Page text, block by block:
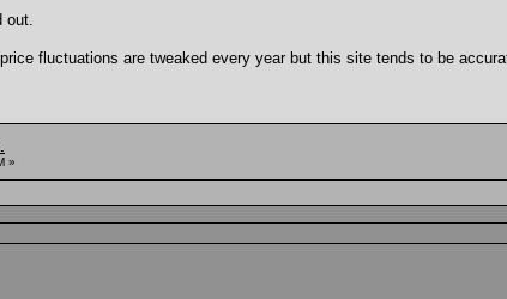
fluctuations are tweaked every year but this site tends to be
»